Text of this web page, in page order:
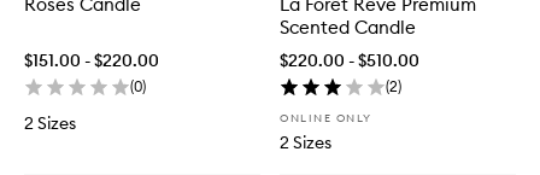
$151.00 - $220.00
(0)
2 Sizes
Scented Candle
$220.00 - $510.00
(2)
ONLINE ONLY
2 Sizes